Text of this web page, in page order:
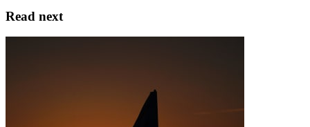
Read next